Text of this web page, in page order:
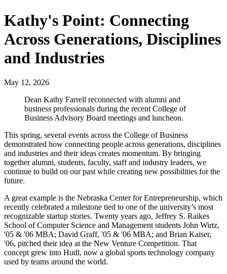
Kathy's Point: Connecting
Across Generations, Disciplines
and Industries
May 12, 2026
Dean Kathy Farrell reconnected with alumni and
business professionals during the recent College of
Business Advisory Board meetings and luncheon.
This spring, several events across the College of Business
demonstrated how connecting people across generations, disciplines
and industries and their ideas creates momentum. By bringing
together alumni, students, faculty, staff and industry leaders, we
continue to build on our past while creating new possibilities for the
future.
A great example is the Nebraska Center for Entrepreneurship, which
recently celebrated a milestone tied to one of the university’s most
recognizable startup stories. Twenty years ago, Jeffrey S. Raikes
School of Computer Science and Management students John Wirtz,
'05 & '06 MBA; David Graff, '05 & '06 MBA; and Brian Kaiser,
'06, pitched their idea at the New Venture Competition. That
concept grew into Hudl, now a global sports technology company
used by teams around the world.